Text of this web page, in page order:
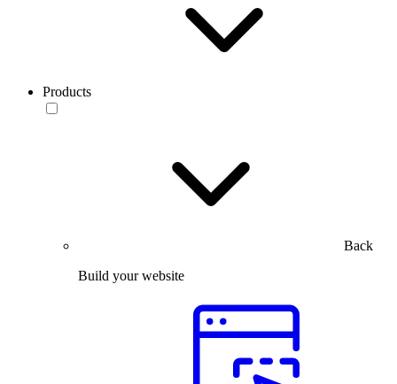
Products
Back
Build your website